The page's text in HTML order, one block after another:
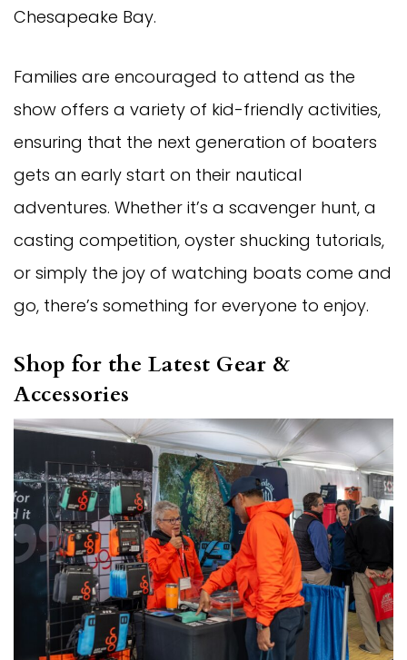
Chesapeake Bay.
Families are encouraged to attend as the
show offers a variety of kid-friendly activities,
ensuring that the next generation of boaters
gets an early start on their nautical
adventures. Whether it’s a scavenger hunt, a
casting competition, oyster shucking tutorials,
or simply the joy of watching boats come and
go, there’s something for everyone to enjoy.
Shop for the Latest Gear &
Accessories